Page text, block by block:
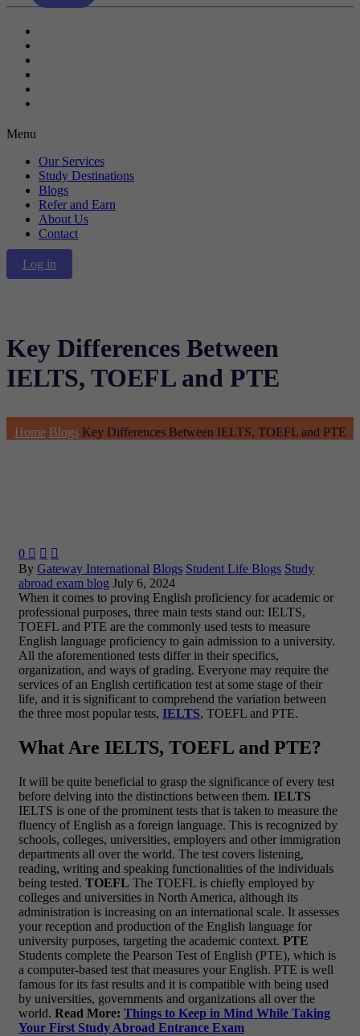
Menu
Our Services
Study Destinations
Blogs
Refer and Earn
About Us
Contact
Log in
Key Differences Between
IELTS, TOEFL and PTE
Home Blogs Key Differences Between IELTS, TOEFL and PTE
0   
By Gateway International Blogs Student Life Blogs Study
abroad exam blog July 6, 2024
When it comes to proving English proficiency for academic or
professional purposes, three main tests stand out: IELTS,
TOEFL and PTE are the commonly used tests to measure
English language proficiency to gain admission to a university.
All the aforementioned tests differ in their specifics,
organization, and ways of grading. Everyone may require the
services of an English certification test at some stage of their
life, and it is significant to comprehend the variation between
the three most popular tests, IELTS, TOEFL and PTE.
What Are IELTS, TOEFL and PTE?
It will be quite beneficial to grasp the significance of every test
before delving into the distinctions between them. IELTS
IELTS is one of the prominent tests that is taken to measure the
fluency of English as a foreign language. This is recognized by
schools, colleges, universities, employers and other immigration
departments all over the world. The test covers listening,
reading, writing and speaking functionalities of the individuals
being tested. TOEFL The TOEFL is chiefly employed by
colleges and universities in North America, although its
administration is increasing on an international scale. It assesses
your reception and production of the English language for
university purposes, targeting the academic context. PTE
Students complete the Pearson Test of English (PTE), which is
a computer-based test that measures your English. PTE is well
famous for its fast results and it is compatible with being used
by universities, governments and organizations all over the
world. Read More: Things to Keep in Mind While Taking
Your First Study Abroad Entrance Exam